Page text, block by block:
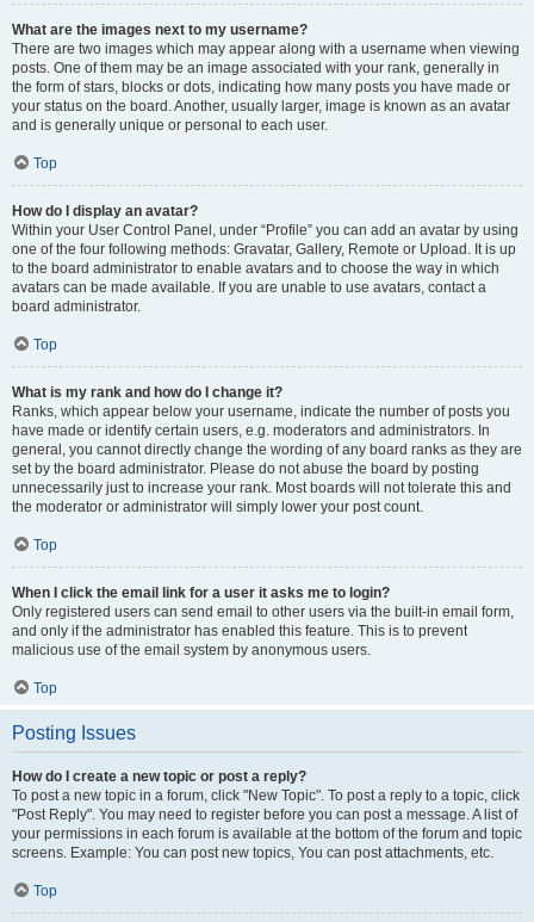
What are the images next to my username?
There are two images which may appear along with a username when viewing
posts. One of them may be an image associated with your rank, generally in
the form of stars, blocks or dots, indicating how many posts you have made or
your status on the board. Another, usually larger, image is known as an avatar
and is generally unique or personal to each user.
Top
How do I display an avatar?
Within your User Control Panel, under “Profile” you can add an avatar by using
one of the four following methods: Gravatar, Gallery, Remote or Upload. It is up
to the board administrator to enable avatars and to choose the way in which
avatars can be made available. If you are unable to use avatars, contact a
board administrator.
Top
What is my rank and how do I change it?
Ranks, which appear below your username, indicate the number of posts you
have made or identify certain users, e.g. moderators and administrators. In
general, you cannot directly change the wording of any board ranks as they are
set by the board administrator. Please do not abuse the board by posting
unnecessarily just to increase your rank. Most boards will not tolerate this and
the moderator or administrator will simply lower your post count.
Top
When I click the email link for a user it asks me to login?
Only registered users can send email to other users via the built-in email form,
and only if the administrator has enabled this feature. This is to prevent
malicious use of the email system by anonymous users.
Top
Posting Issues
How do I create a new topic or post a reply?
To post a new topic in a forum, click "New Topic". To post a reply to a topic, click
"Post Reply". You may need to register before you can post a message. A list of
your permissions in each forum is available at the bottom of the forum and topic
screens. Example: You can post new topics, You can post attachments, etc.
Top